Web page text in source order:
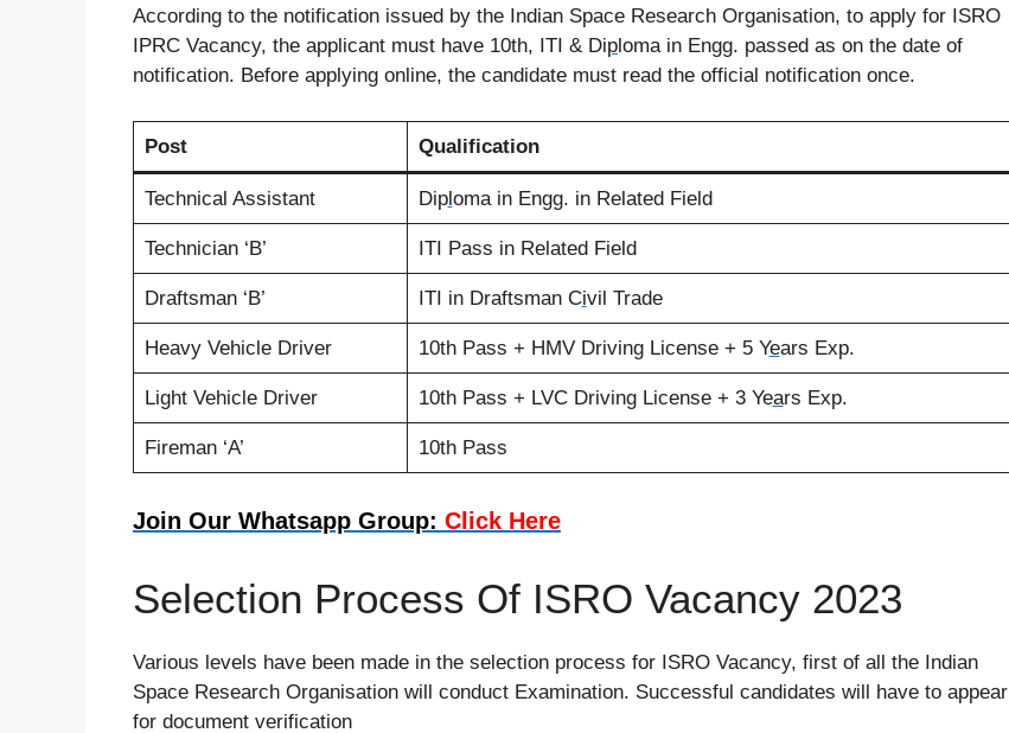
According to the notification issued by the Indian Space Research Organisation, to apply for ISRO
IPRC Vacancy, the applicant must have 10th, ITI & Dip loma in Engg. passed as on the date of
notification. Before applying online, the candidate must read the official notification once.
Post Qualification
Technical Assistant Diploma in Engg. in Related Field
Technician ‘B’ ITI Pass in Related Field
Draftsman ‘B’ ITI in Draftsman Civil Trade
Heavy Vehicle Driver 10th Pass + HMV Driving License + 5 Years Exp.
Light Vehicle Driver 10th Pass + LVC Driving License + 3 Years Exp.
Fireman ‘A’ 10th Pass
Join Our Whatsapp Group: Click Here
Selection Process Of ISRO Vacancy 2023
Various levels have been made in the selection process for ISRO Vacancy, first of all the Indian
Space Research Organisation will conduct Examination. Successful candidates will have to appear
for document verification